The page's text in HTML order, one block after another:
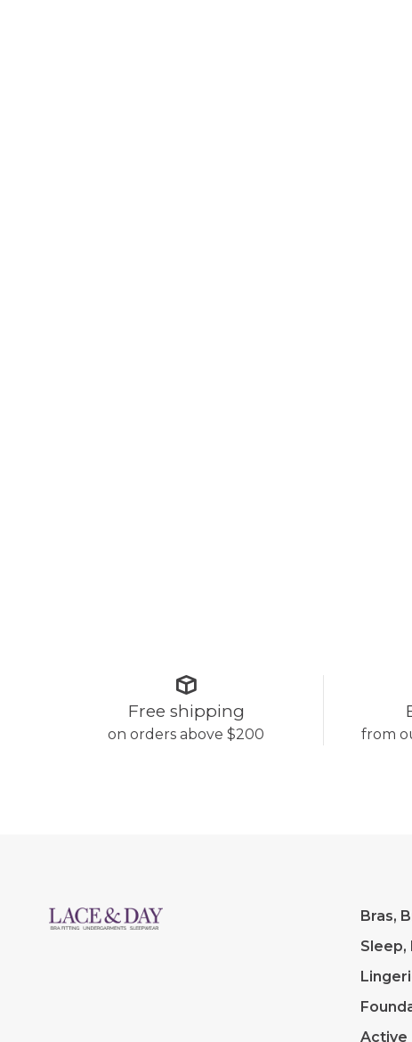
Free shipping
on orders above $200 from
Bras,
Sleep,
Active